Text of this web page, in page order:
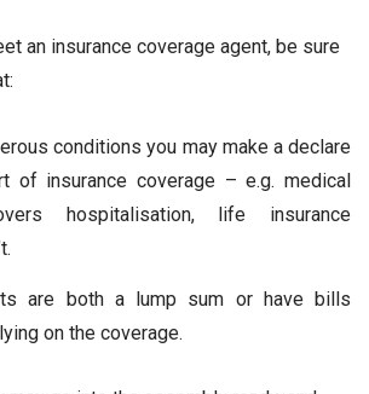
an insurance coverage agent, be sure
conditions you may make a declare
of insurance coverage – e.g. medical
hospitalisation, life insurance
are both a lump sum or have bills
on the coverage.